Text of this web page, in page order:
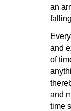
an
and
of
and
time